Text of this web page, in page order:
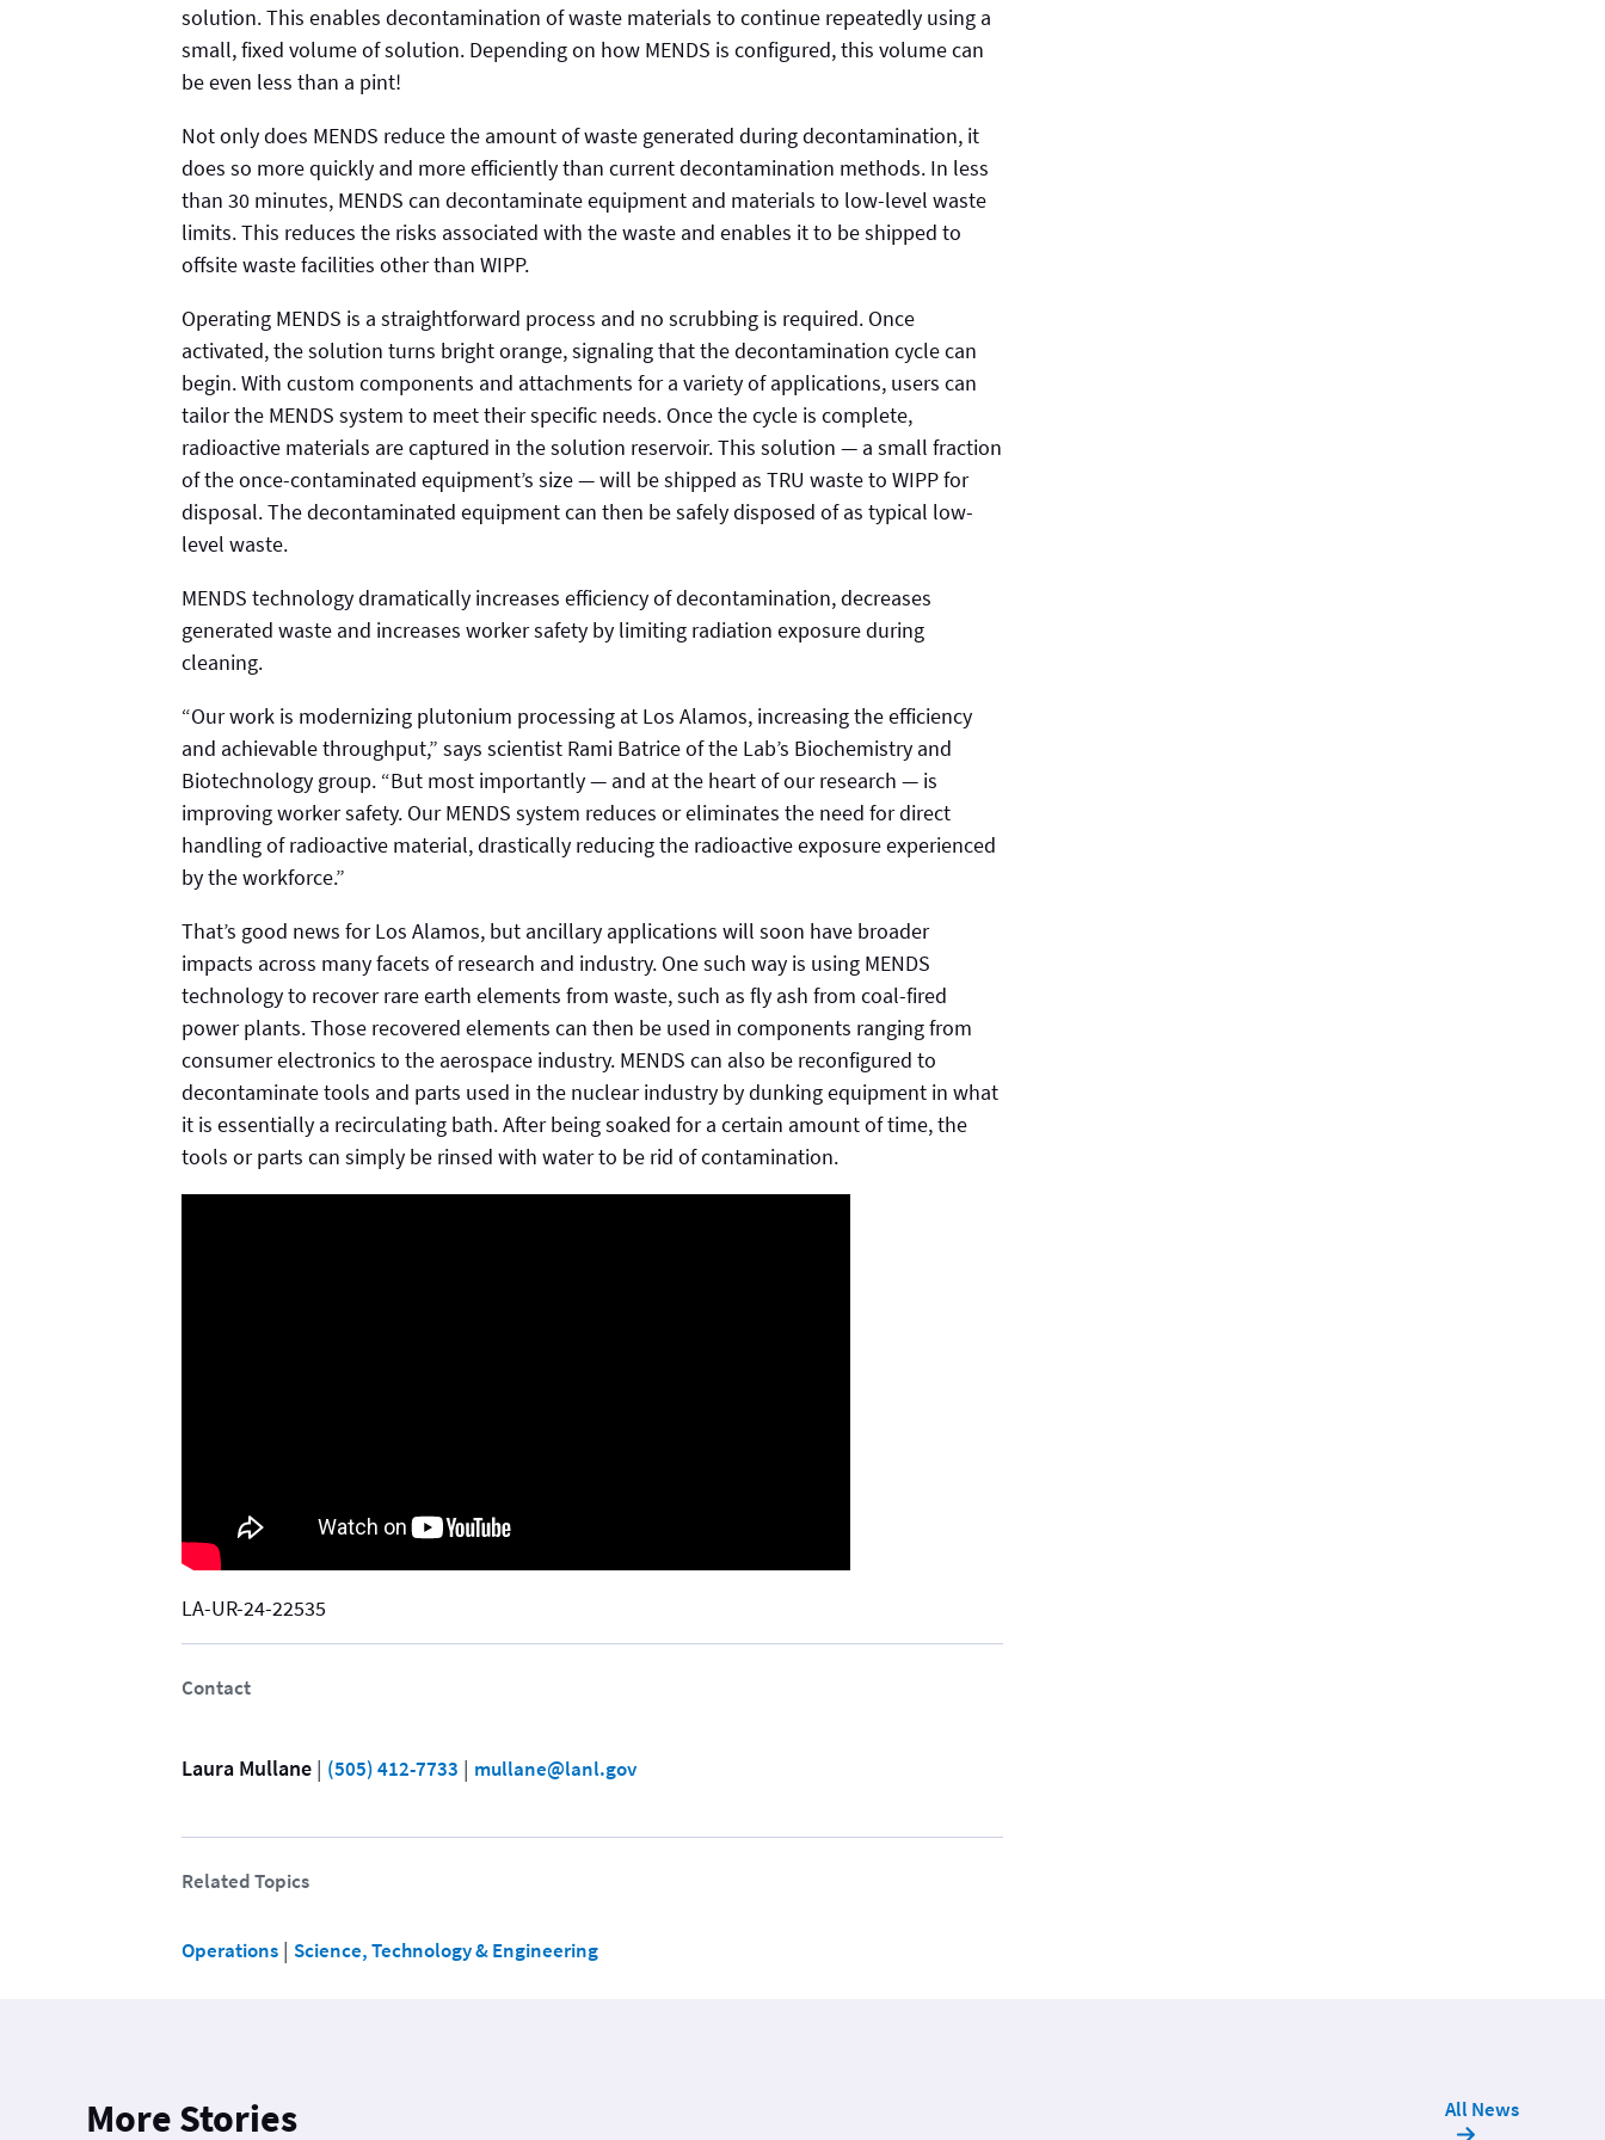
solution. This enables decontamination of waste materials to continue repeatedly using a
small, fixed volume of solution. Depending on how MENDS is configured, this volume can
be even less than a pint!
Not only does MENDS reduce the amount of waste generated during decontamination, it
does so more quickly and more efficiently than current decontamination methods. In less
than 30 minutes, MENDS can decontaminate equipment and materials to low-level waste
limits. This reduces the risks associated with the waste and enables it to be shipped to
offsite waste facilities other than WIPP.
Operating MENDS is a straightforward process and no scrubbing is required. Once
activated, the solution turns bright orange, signaling that the decontamination cycle can
begin. With custom components and attachments for a variety of applications, users can
tailor the MENDS system to meet their specific needs. Once the cycle is complete,
radioactive materials are captured in the solution reservoir. This solution — a small fraction
of the once-contaminated equipment’s size — will be shipped as TRU waste to WIPP for
disposal. The decontaminated equipment can then be safely disposed of as typical low-
level waste.
MENDS technology dramatically increases efficiency of decontamination, decreases
generated waste and increases worker safety by limiting radiation exposure during
cleaning.
“Our work is modernizing plutonium processing at Los Alamos, increasing the efficiency
and achievable throughput,” says scientist Rami Batrice of the Lab’s Biochemistry and
Biotechnology group. “But most importantly — and at the heart of our research — is
improving worker safety. Our MENDS system reduces or eliminates the need for direct
handling of radioactive material, drastically reducing the radioactive exposure experienced
by the workforce.”
That’s good news for Los Alamos, but ancillary applications will soon have broader
impacts across many facets of research and industry. One such way is using MENDS
technology to recover rare earth elements from waste, such as fly ash from coal-fired
power plants. Those recovered elements can then be used in components ranging from
consumer electronics to the aerospace industry. MENDS can also be reconfigured to
decontaminate tools and parts used in the nuclear industry by dunking equipment in what
it is essentially a recirculating bath. After being soaked for a certain amount of time, the
tools or parts can simply be rinsed with water to be rid of contamination.
LA-UR-24-22535
Contact
Laura Mullane | (505) 412-7733 | mullane@lanl.gov
Related Topics
Operations | Science, Technology & Engineering
More Stories All News